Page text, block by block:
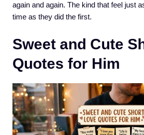
again and again. The kind that feel just
time as they did the first.
Sweet and Cute
Quotes for Him